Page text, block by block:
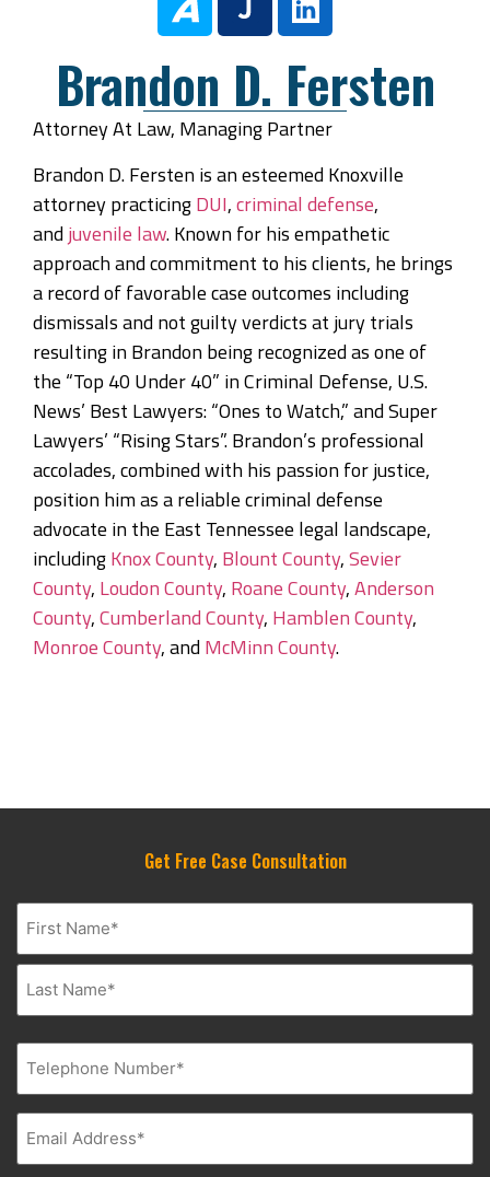
Brandon D. Fersten
Attorney At Law, Managing Partner
Brandon D. Fersten is an esteemed Knoxville
attorney practicingDUI,criminal defense,
andjuvenile law. Known for his empathetic
approach and commitment to his clients, he brings
a record of favorable case outcomes including
dismissals and not guilty verdicts at jury trials
resulting in Brandon being recognized as one of
the “Top 40 Under 40” in Criminal Defense, U.S.
News’ Best Lawyers: “Ones to Watch,” and Super
Lawyers’ “Rising Stars”. Brandon’s professional
accolades, combined with his passion for justice,
position him as a reliable criminal defense
advocate in the East Tennessee legal landscape,
includingKnox County, Blount County,Sevier
County, Loudon County, Roane County,Anderson
County,Cumberland County, Hamblen County,
Monroe County, andMcMinn County.
Get Free Case Consultation
Phone
(Required)
Email
(Required)